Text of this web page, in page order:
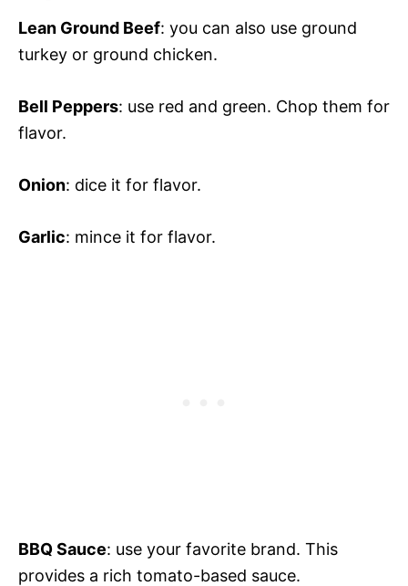
Lean Ground Beef: you can also use ground
turkey or ground chicken.
Bell Peppers: use red and green. Chop them for
flavor.
Onion: dice it for flavor.
Garlic: mince it for flavor.
BBQ Sauce: use your favorite brand. This
provides a rich tomato-based sauce.